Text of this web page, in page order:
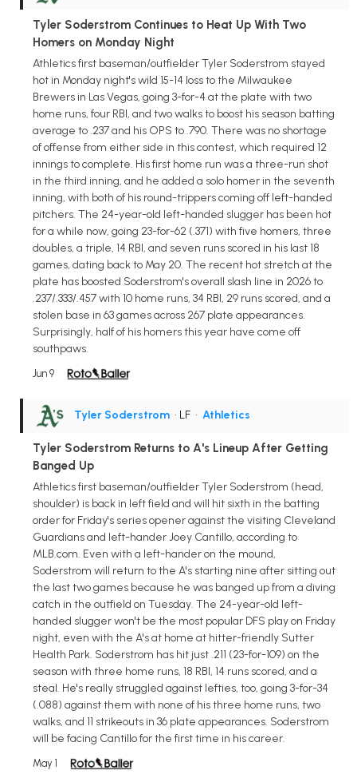
Tyler Soderstrom Continues to Heat Up With Two
Homers on Monday Night
Athletics first baseman/outfielder Tyler Soderstrom stayed
hot in Monday night's wild 15-14 loss to the Milwaukee
Brewers in Las Vegas, going 3-for-4 at the plate with two
home runs, four RBI, and two walks to boost his season batting
average to .237 and his OPS to .790. There was no shortage
of offense from either side in this contest, which required 12
innings to complete. His first home run was a three-run shot
in the third inning, and he added a solo homer in the seventh
inning, with both of his round-trippers coming off left-handed
pitchers. The 24-year-old left-handed slugger has been hot
for a while now, going 23-for-62 (.371) with five homers, three
doubles, a triple, 14 RBI, and seven runs scored in his last 18
games, dating back to May 20. The recent hot stretch at the
plate has boosted Soderstrom's overall slash line in 2026 to
.237/.333/.457 with 10 home runs, 34 RBI, 29 runs scored, and a
stolen base in 63 games across 267 plate appearances.
Surprisingly, half of his homers this year have come off
southpaws.
Jun 9
Tyler Soderstrom • LF • Athletics
Tyler Soderstrom Returns to A's Lineup After Getting
Banged Up
Athletics first baseman/outfielder Tyler Soderstrom (head,
shoulder) is back in left field and will hit sixth in the batting
order for Friday's series opener against the visiting Cleveland
Guardians and left-hander Joey Cantillo, according to
MLB.com. Even with a left-hander on the mound,
Soderstrom will return to the A's starting nine after sitting out
the last two games because he was banged up from a diving
catch in the outfield on Tuesday. The 24-year-old left-
handed slugger won't be the most popular DFS play on Friday
night, even with the A's at home at hitter-friendly Sutter
Health Park. Soderstrom has hit just .211 (23-for-109) on the
season with three home runs, 18 RBI, 14 runs scored, and a
steal. He's really struggled against lefties, too, going 3-for-34
(.088) against them with none of his three home runs, two
walks, and 11 strikeouts in 36 plate appearances. Soderstrom
will be facing Cantillo for the first time in his career.
May 1